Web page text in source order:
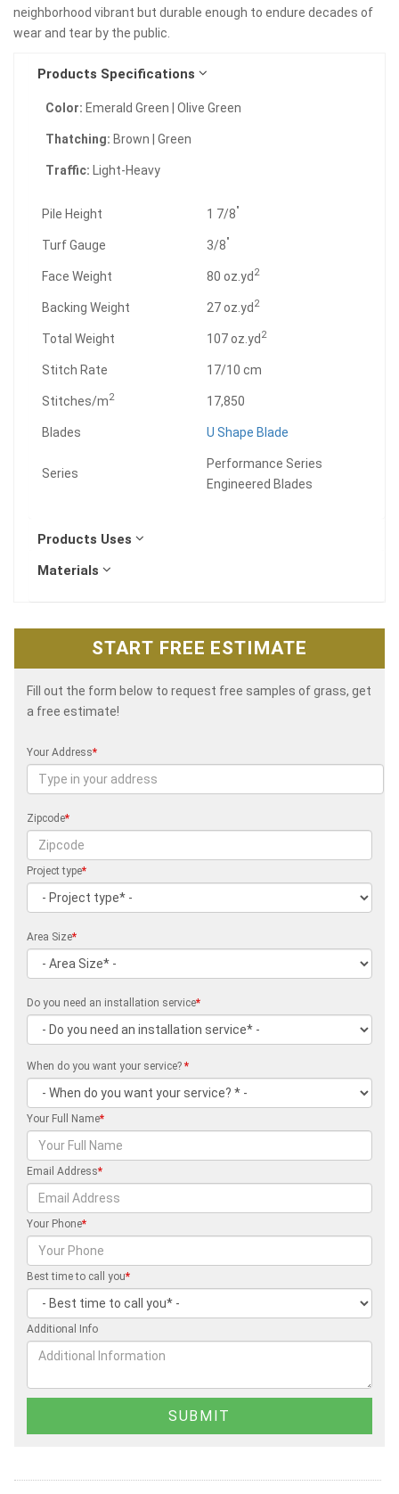
neighborhood vibrant but durable enough to endure decades of
wear and tear by the public.
Products Specifications
Color: Emerald Green | Olive Green
Thatching: Brown | Green
Traffic: Light-Heavy
Pile Height 1 7/8"
Turf Gauge 3/8"
Face Weight 80 oz.yd 2
Backing Weight 27 oz.yd 2
Total Weight 107 oz.yd 2
Stitch Rate 17/10 cm
Stitches/m2 17,850
Blades U Shape Blade
Series
Performance Series
Engineered Blades
Products Uses
Materials
START FREE ESTIMATE
Fill out the form below to request free samples of grass, get
a free estimate!
Your Address*
Zipcode*
Project type*
Area Size*
Do you need an installation service*
When do you want your service? *
Your Full Name*
Email Address*
Your Phone*
Best time to call you*
Additional Info